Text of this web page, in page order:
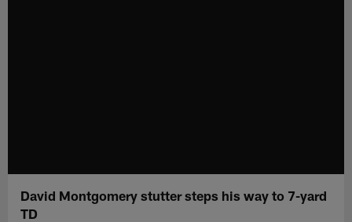
David Montgomery stutter steps his way to 7-yard
TD